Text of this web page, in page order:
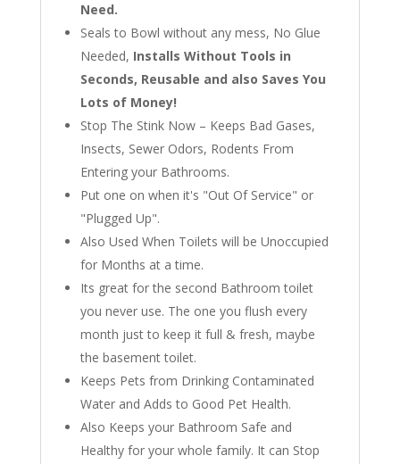
Need.
Seals to Bowl without any mess, No Glue
Needed, Installs Without Tools in
Seconds, Reusable and also Saves You
Lots of Money!
Stop The Stink Now – Keeps Bad Gases,
Insects, Sewer Odors, Rodents From
Entering your Bathrooms.
Put one on when it's "Out Of Service" or
"Plugged Up".
Also Used When Toilets will be Unoccupied
for Months at a time.
Its great for the second Bathroom toilet
you never use. The one you flush every
month just to keep it full & fresh, maybe
the basement toilet.
Keeps Pets from Drinking Contaminated
Water and Adds to Good Pet Health.
Also Keeps your Bathroom Safe and
Healthy for your whole family. It can Stop